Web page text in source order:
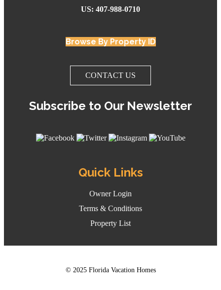
US: 407-988-0710
Browse By Property ID
CONTACT US
Subscribe to Our Newsletter
Quick Links
Owner Login
Terms & Conditions
Property List
© 2025 Florida Vacation Homes